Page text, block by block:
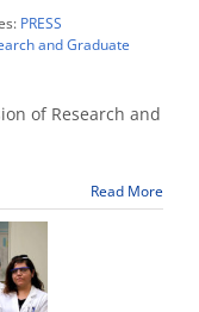
PRESS
and Graduate
of Research and
Read More